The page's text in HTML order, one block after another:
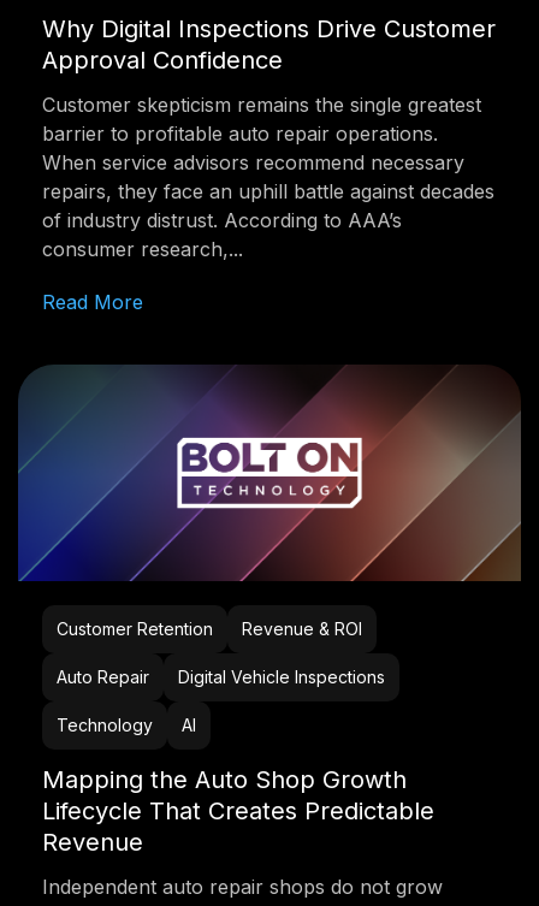
Why Digital Inspections Drive Customer
Approval Confidence
Customer skepticism remains the single greatest
barrier to profitable auto repair operations.
When service advisors recommend necessary
repairs, they face an uphill battle against decades
of industry distrust. According to AAA’s
consumer research,...
Read More
Customer Retention Revenue & ROI
Auto Repair Digital Vehicle Inspections
Technology AI
Mapping the Auto Shop Growth
Lifecycle That Creates Predictable
Revenue
Independent auto repair shops do not grow